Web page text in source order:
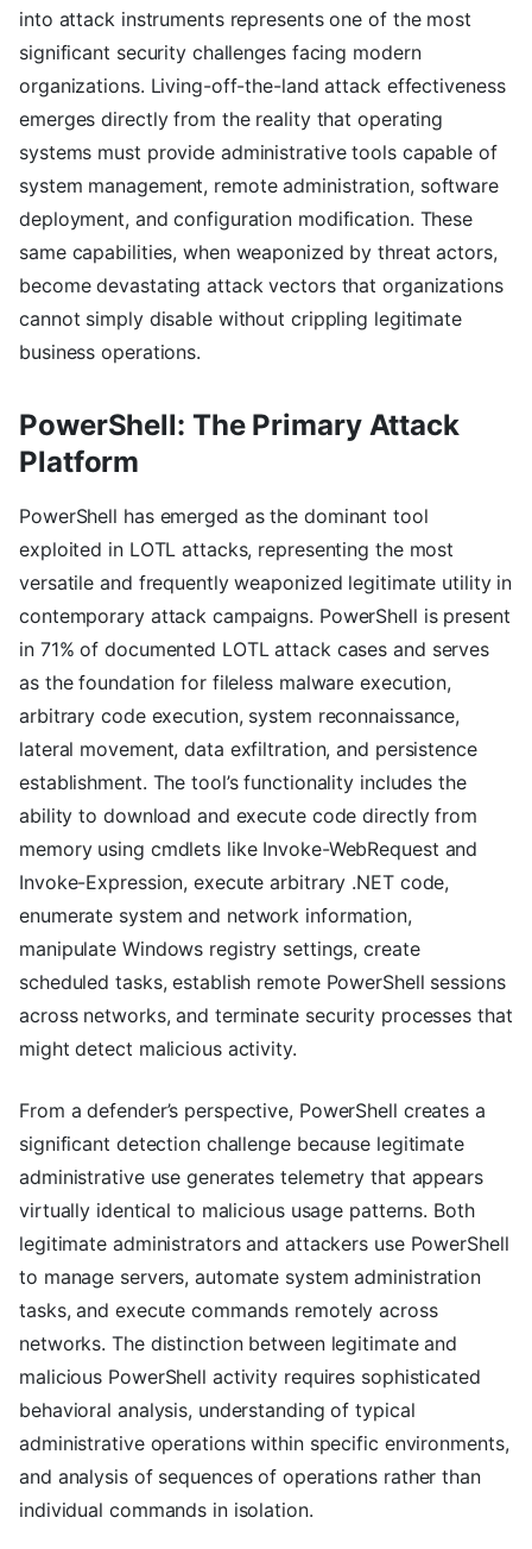
into attack instruments represents one of the most
significant security challenges facing modern
organizations. Living-off-the-land attack effectiveness
emerges directly from the reality that operating
systems must provide administrative tools capable of
system management, remote administration, software
deployment, and configuration modification. These
same capabilities, when weaponized by threat actors,
become devastating attack vectors that organizations
cannot simply disable without crippling legitimate
business operations.
PowerShell: The Primary Attack
Platform
PowerShell has emerged as the dominant tool
exploited in LOTL attacks, representing the most
versatile and frequently weaponized legitimate utility in
contemporary attack campaigns. PowerShell is present
in 71% of documented LOTL attack cases and serves
as the foundation for fileless malware execution,
arbitrary code execution, system reconnaissance,
lateral movement, data exfiltration, and persistence
establishment. The tool’s functionality includes the
ability to download and execute code directly from
memory using cmdlets like Invoke-WebRequest and
Invoke-Expression, execute arbitrary .NET code,
enumerate system and network information,
manipulate Windows registry settings, create
scheduled tasks, establish remote PowerShell sessions
across networks, and terminate security processes that
might detect malicious activity.
From a defender’s perspective, PowerShell creates a
significant detection challenge because legitimate
administrative use generates telemetry that appears
virtually identical to malicious usage patterns. Both
legitimate administrators and attackers use PowerShell
to manage servers, automate system administration
tasks, and execute commands remotely across
networks. The distinction between legitimate and
malicious PowerShell activity requires sophisticated
behavioral analysis, understanding of typical
administrative operations within specific environments,
and analysis of sequences of operations rather than
individual commands in isolation.